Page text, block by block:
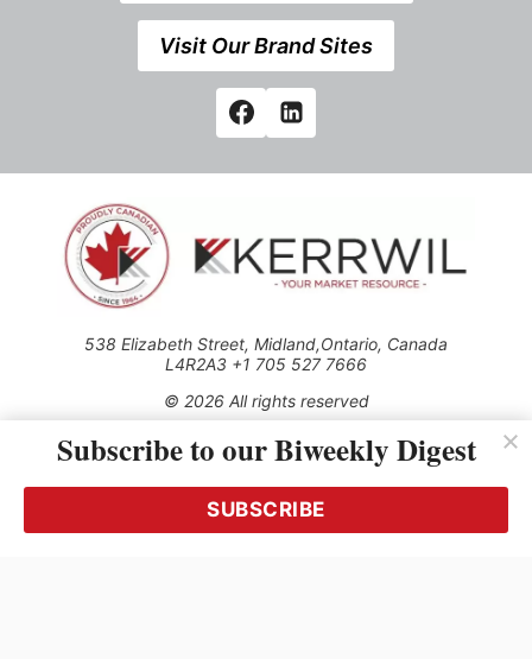
Visit Our Brand Sites
538 Elizabeth Street, Midland,Ontario, Canada
L4R2A3 +1 705 527 7666
© 2026 All rights reserved
Use of this Site constitutes acceptance of our Privacy Policy
(effective 1.1.2016)
transmitted, cached or otherwise used, except with the prior
written permission of Kerrwil
Subscribe to our Biweekly Digest
SUBSCRIBE